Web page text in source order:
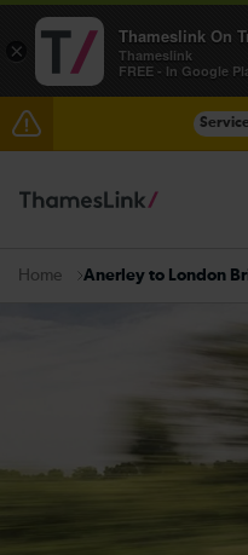
Disruption between
until 15:00
Check before
Home Anerley to London
×
Thameslink On
Thameslink
FREE - In Google